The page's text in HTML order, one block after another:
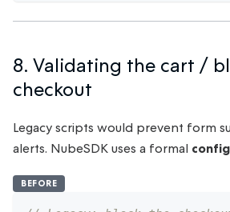
8. Validating the cart /
checkout
Legacy scripts would prevent form
alerts. NubeSDK uses a formal
BEFORE